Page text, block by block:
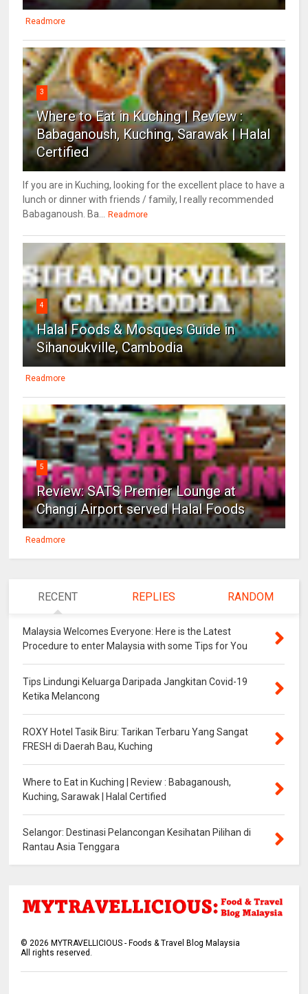
Readmore
3
Where to Eat in Kuching | Review :
Babaganoush, Kuching, Sarawak | Halal
Certified
If you are in Kuching, looking for the excellent place to have a
lunch or dinner with friends / family, I really recommended
Babaganoush. Ba...
Readmore
4
Halal Foods & Mosques Guide in
Sihanoukville, Cambodia
Readmore
5
Review: SATS Premier Lounge at
Changi Airport served Halal Foods
Readmore
RECENT REPLIES RANDOM
Malaysia Welcomes Everyone: Here is the Latest
Procedure to enter Malaysia with some Tips for You
Tips Lindungi Keluarga Daripada Jangkitan Covid-19
Ketika Melancong
ROXY Hotel Tasik Biru: Tarikan Terbaru Yang Sangat
FRESH di Daerah Bau, Kuching
Where to Eat in Kuching | Review : Babaganoush,
Kuching, Sarawak | Halal Certified
Selangor: Destinasi Pelancongan Kesihatan Pilihan di
Rantau Asia Tenggara
©2026 MYTRAVELLICIOUS - Foods & Travel Blog Malaysia
All rights reserved.